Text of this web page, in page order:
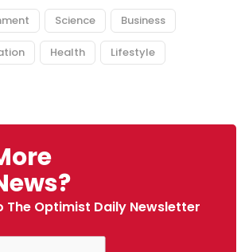
Science Business
Health Lifestyle
The Optimist Daily Newsletter